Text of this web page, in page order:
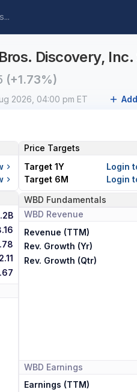
Discovery,
(+1.73%)
2026, 04:00 pm ET
Price Targets
Target 1Y
Login
Target 6M
Login
WBD Fundamentals
WBD Revenue
Revenue (TTM)
Rev. Growth (Yr)
Rev. Growth (Qtr)
WBD Earnings
Earnings (TTM)